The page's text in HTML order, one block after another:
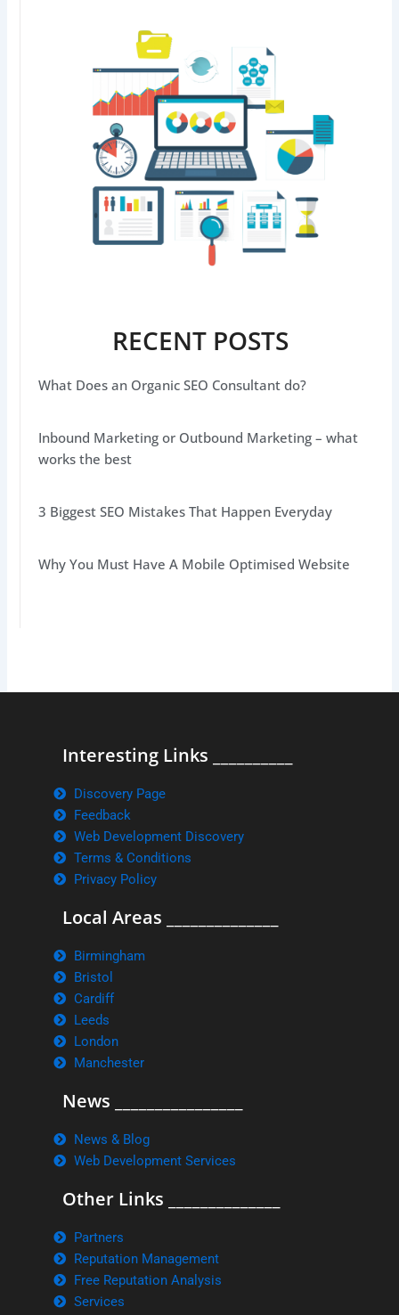
RECENT POSTS
What Does an Organic SEO Consultant do?
Inbound Marketing or Outbound Marketing – what
works the best
3 Biggest SEO Mistakes That Happen Everyday
Why You Must Have A Mobile Optimised Website
Interesting Links __________
Discovery Page
Feedback
Web Development Discovery
Terms & Conditions
Privacy Policy
Local Areas ______________
Birmingham
Bristol
Cardiff
Leeds
London
Manchester
News ________________
News & Blog
Web Development Services
Other Links ______________
Partners
Reputation Management
Free Reputation Analysis
Services